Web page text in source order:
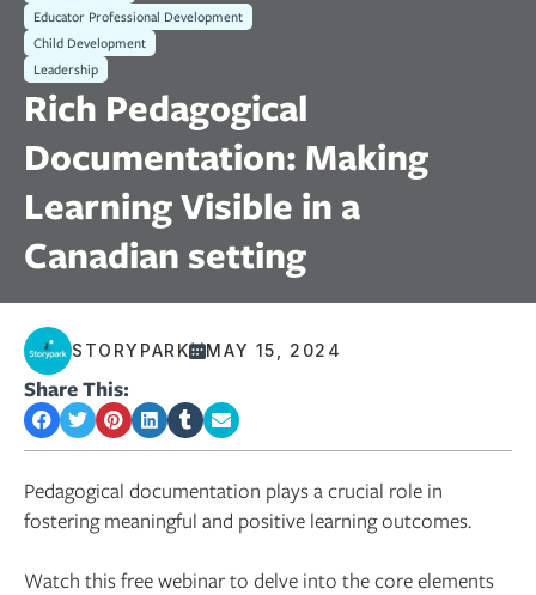
Educator Professional Development
Child Development
Leadership
Rich Pedagogical
Documentation: Making
Learning Visible in a
Canadian setting
STORYPARK MAY 15, 2024
Share This:
Pedagogical documentation plays a crucial role in
fostering meaningful and positive learning outcomes.
Watch this free webinar to delve into the core elements